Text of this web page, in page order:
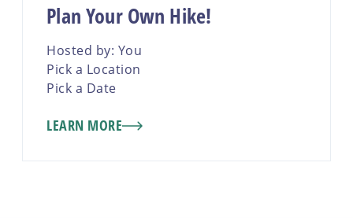
Plan Your Own Hike!
Hosted by: You
Pick a Location
Pick a Date
LEARN MORE